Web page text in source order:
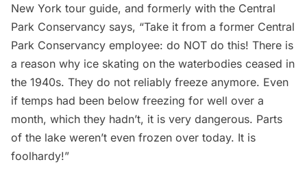
New York tour guide, and formerly with the Central
Park Conservancy says, “Take it from a former Central
Park Conservancy employee: do NOT do this! There is
a reason why ice skating on the waterbodies ceased in
the 1940s. They do not reliably freeze anymore. Even
if temps had been below freezing for well over a
month, which they hadn’t, it is very dangerous. Parts
of the lake weren’t even frozen over today. It is
foolhardy!”